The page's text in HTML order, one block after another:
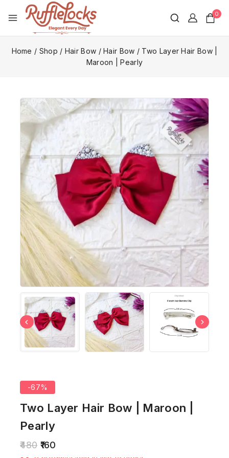
0
Home / Shop / Hair Bow / Hair Bow / Two Layer Hair Bow |
Maroon | Pearly
-67%
Two Layer Hair Bow | Maroon |
Pearly
480 160
8 products sold in last 16 hours